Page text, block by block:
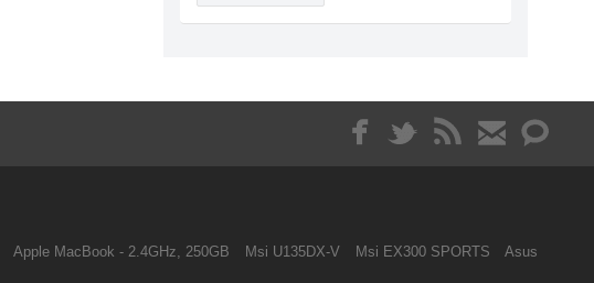
Apple MacBook - 2.4GHz, 250GB Msi U135DX-V Msi EX300 SPORTS
Asus